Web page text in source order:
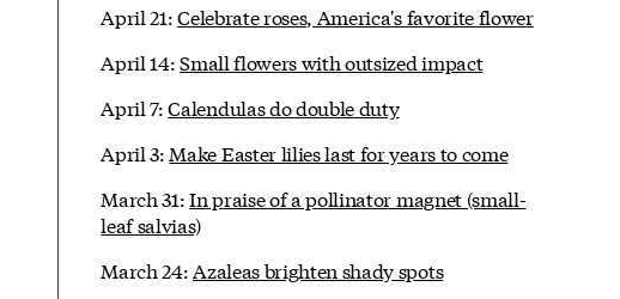
April 21:Celebrate roses, America's favorite flower
April 14:Small flowers with outsized impact
April 7:Calendulas do double duty
April 3: Make Easter lilies last for years to come
March 31:In praise of a pollinator magnet (small-
leaf salvias)
March 24:Azaleas brighten shady spots